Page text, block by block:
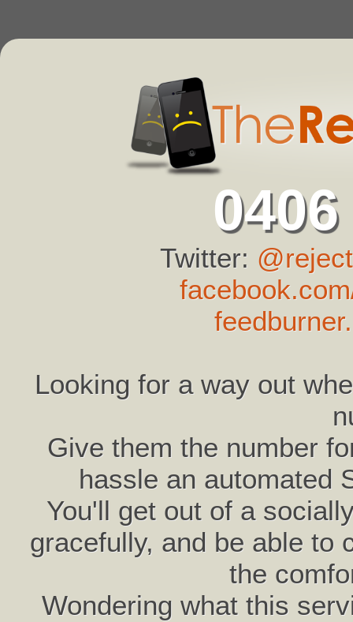
Twitter:
Looking for a way out
Give them the number
hassle an automated
You'll get out of a
gracefully, and be able to
the
Wondering what this